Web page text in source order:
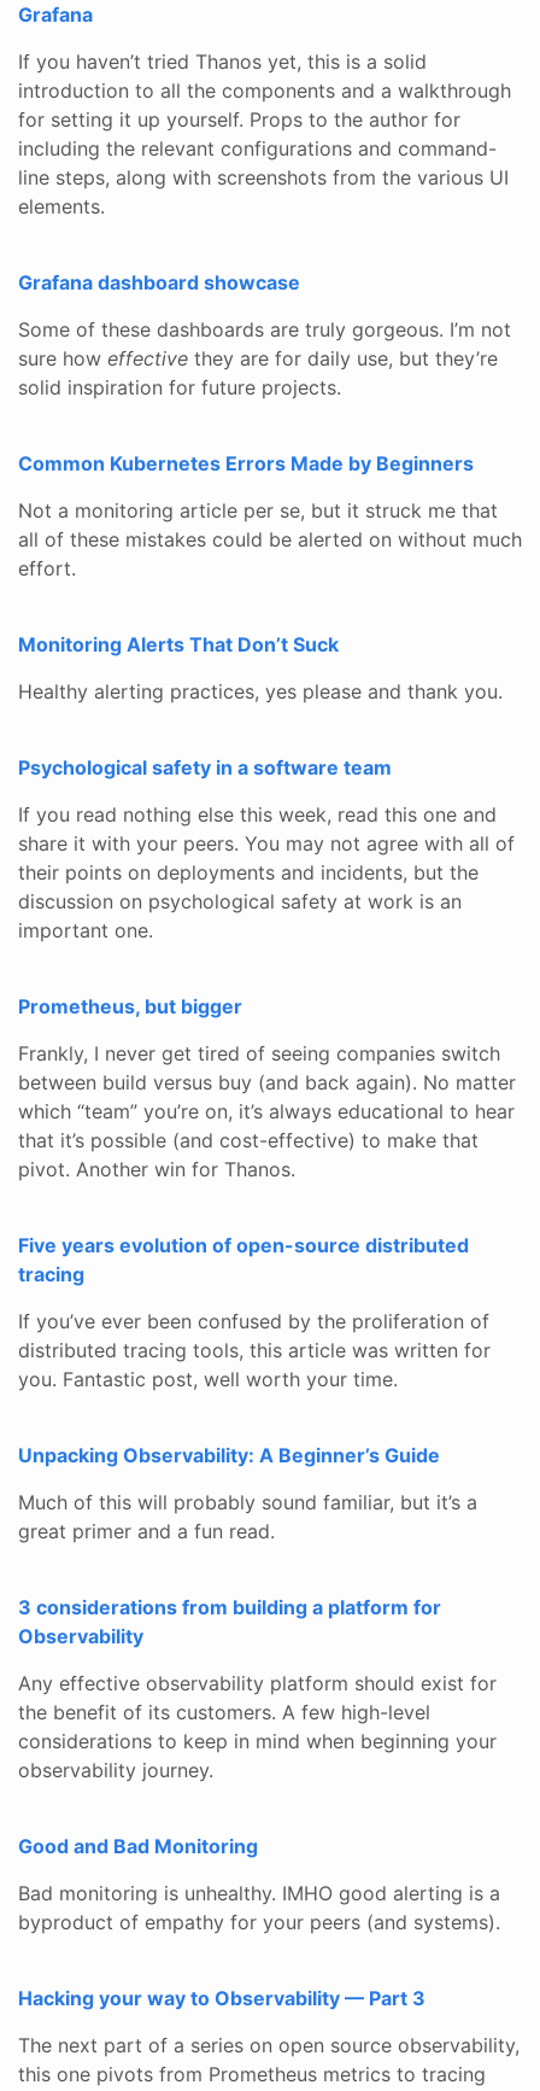
Grafana
If you haven’t tried Thanos yet, this is a solid
introduction to all the components and a walkthrough
for setting it up yourself. Props to the author for
including the relevant configurations and command-
line steps, along with screenshots from the various UI
elements.
Grafana dashboard showcase
Some of these dashboards are truly gorgeous. I’m not
sure how effective they are for daily use, but they’re
solid inspiration for future projects.
Common Kubernetes Errors Made by Beginners
Not a monitoring article per se, but it struck me that
all of these mistakes could be alerted on without much
effort.
Monitoring Alerts That Don’t Suck
Healthy alerting practices, yes please and thank you.
Psychological safety in a software team
If you read nothing else this week, read this one and
share it with your peers. You may not agree with all of
their points on deployments and incidents, but the
discussion on psychological safety at work is an
important one.
Prometheus, but bigger
Frankly, I never get tired of seeing companies switch
between build versus buy (and back again). No matter
which “team” you’re on, it’s always educational to hear
that it’s possible (and cost-effective) to make that
pivot. Another win for Thanos.
Five years evolution of open-source distributed
tracing
If you’ve ever been confused by the proliferation of
distributed tracing tools, this article was written for
you. Fantastic post, well worth your time.
Unpacking Observability: A Beginner’s Guide
Much of this will probably sound familiar, but it’s a
great primer and a fun read.
3 considerations from building a platform for
Observability
Any effective observability platform should exist for
the benefit of its customers. A few high-level
considerations to keep in mind when beginning your
observability journey.
Good and Bad Monitoring
Bad monitoring is unhealthy. IMHO good alerting is a
byproduct of empathy for your peers (and systems).
Hacking your way to Observability — Part 3
The next part of a series on open source observability,
this one pivots from Prometheus metrics to tracing